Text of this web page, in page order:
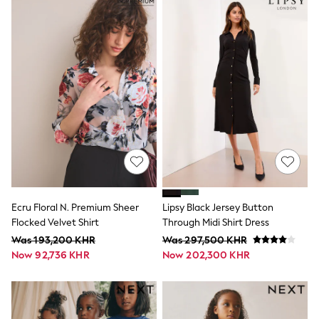
Tracksuits
Trousers & Chinos
All Footwear
Boots
Sandals & Clogs
School Shoes
Slippers
Sneakers
Wellies
Wide Fit
Sun Safe
Multipacks
Pull On
Stretch
Easy Iron
Waterproof
Shower Resistant
All Multipacks
Multipack Pyjamas
Multipack Shorts
Ecru Floral N. Premium Sheer
Flocked Velvet Shirt
Was 193,200 KHR
Now 92,736 KHR
Lipsy Black Jersey Button
Through Midi Shirt Dress
Was 297,500 KHR
Now 202,300 KHR